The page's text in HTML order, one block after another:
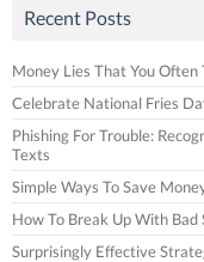
Recent Posts
Money Lies That You Often
Celebrate National Fries
Phishing For Trouble:
Texts
Simple Ways To Save
How To Break Up With Bad
Surprisingly Effective